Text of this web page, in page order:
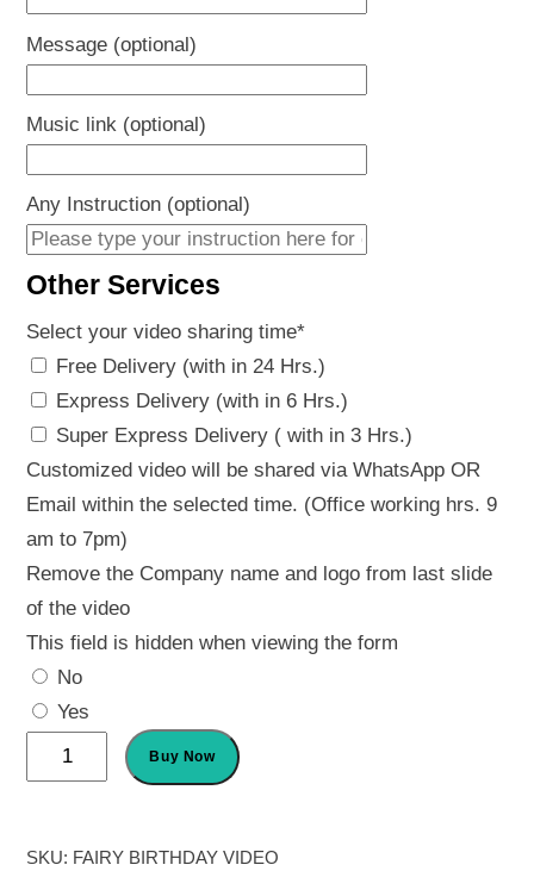
Message (optional)
Music link (optional)
Any Instruction (optional)
Other Services
Select your video sharing time*
Free Delivery (with in 24 Hrs.)
Express Delivery (with in 6 Hrs.)
Super Express Delivery ( with in 3 Hrs.)
Customized video will be shared via WhatsApp OR
Email within the selected time. (Office working hrs. 9
am to 7pm)
This field is hidden when viewing the form
Remove the Company name and logo from last slide
of the video
No
Yes
Fairy
Birthday
quantity
Buy Now
SKU: FAIRY BIRTHDAY VIDEO